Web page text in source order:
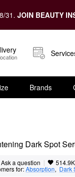
31. JOIN BEAUTY
Brands
Dark Spot
Ask a question | 514.9K
for:Absorption, Dark